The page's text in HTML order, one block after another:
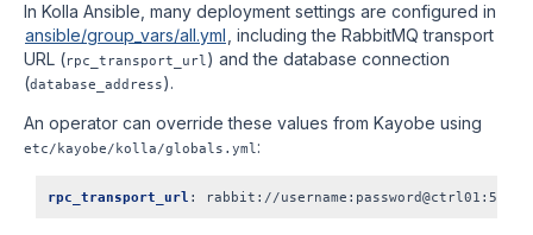
In Kolla Ansible, many deployment settings are configured in
ansible/group_vars/all.yml , including the RabbitMQ transport
URL (rpc_transport_url) and the database connection
(database_address).
An operator can override these values from Kayobe using
etc/kayobe/kolla/globals.yml:
rpc_transport_url : rabbit://